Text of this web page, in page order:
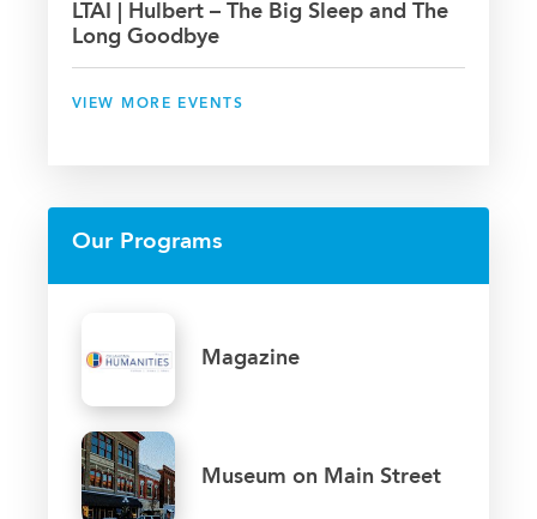
LTAI | Hulbert – The Big Sleep and The
Long Goodbye
VIEW MORE EVENTS
Our Programs
Magazine
Museum on Main Street